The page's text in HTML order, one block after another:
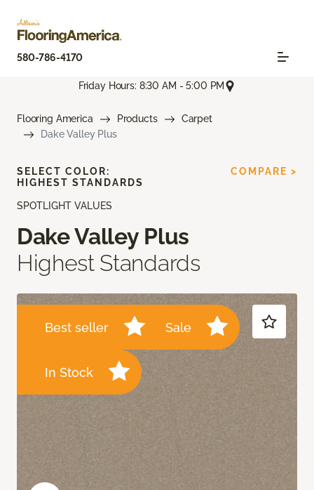
580-786-4170
Friday Hours: 8:30 AM - 5:00 PM
Flooring America Products
Carpet
Dake Valley Plus
SPOTLIGHT VALUES
Dake Valley Plus
Highest Standards
Best seller Sale
In Stock
SELECT COLOR:
HIGHEST STANDARDS
COMPARE >